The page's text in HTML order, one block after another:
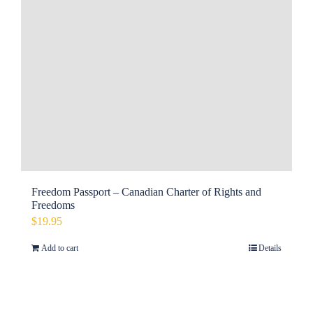
Freedom Passport – Canadian Charter of Rights and
Freedoms
$19.95
Add to cart Details